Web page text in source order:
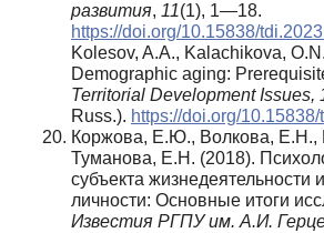
развития, 11(1), 1—18.
https://doi.org/10.15838/
Kolesov, A.A., Kalachikova,
Demographic aging:
Territorial Development Issues,
Russ.). https://doi.org/
Коржова, Е.Ю., Волкова, Е.Н.,
Туманова, Е.Н. (2018).
субъекта жизнедеятельности
личности: Основные итоги
Известия РГПУ им. А.И.